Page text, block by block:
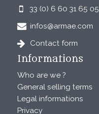
33 (0) 6 60 31 65 05
infos@armae.com
Contact form
Informations
Who are we ?
General selling terms
Legal informations
Privacy